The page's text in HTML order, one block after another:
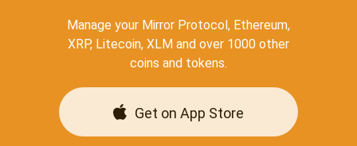
Manage your Mirror Protocol, Ethereum,
XRP, Litecoin, XLM and over 1000 other
coins and tokens.
Get on App Store